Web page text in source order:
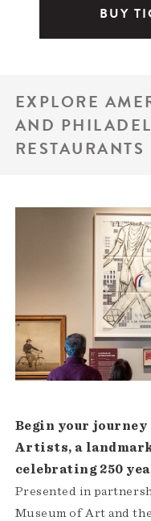
BUY
EXPLORE
AND
RESTAURANTS
Begin your
Artists, a
celebrating 250
Presented in
Museum of Art and